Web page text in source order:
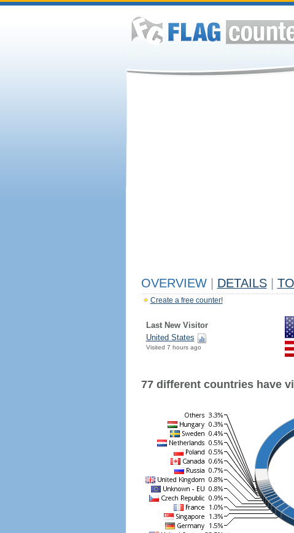
OVERVIEW DETAILS
Create a free counter!
Last New Visitor
United States
Visited 7 hours ago
77 different countries have